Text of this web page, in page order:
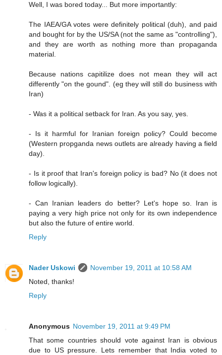
Well, I was bored today... But more importantly:
The IAEA/GA votes were definitely political (duh), and paid
and bought for by the US/SA (not the same as "controlling"),
and they are worth as nothing more than propaganda
material.
Because nations capitilize does not mean they will act
differently "on the gound". (eg they will still do business with
Iran)
- Was it a political setback for Iran. As you say, yes.
- Is it harmful for Iranian foreign policy? Could become
(Western propganda news outlets are already having a field
day).
- Is it proof that Iran's foreign policy is bad? No (it does not
follow logically).
- Can Iranian leaders do better? Let's hope so. Iran is
paying a very high price not only for its own independence
but also the future of entire world.
Reply
Nader Uskowi
November 19, 2011 at 10:58 AM
Noted, thanks!
Reply
Anonymous November 19, 2011 at 9:49 PM
That some countries should vote against Iran is obvious
due to US pressure. Lets remember that India voted to